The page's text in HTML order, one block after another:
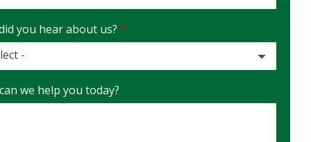
you hear about us?
-
we help you today?